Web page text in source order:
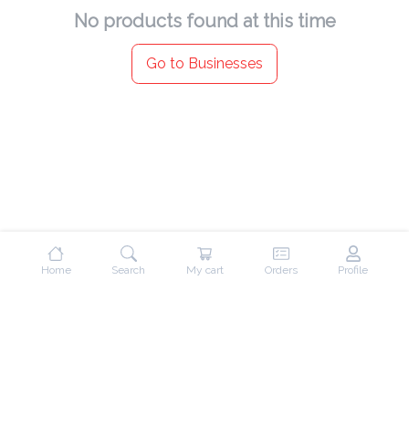
No products found at this time
Go to Businesses
Home Search My cart Orders Profile